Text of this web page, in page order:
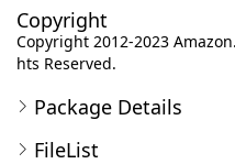
Copyright
Copyright 2012-2023
hts Reserved.
Package Details
FileList